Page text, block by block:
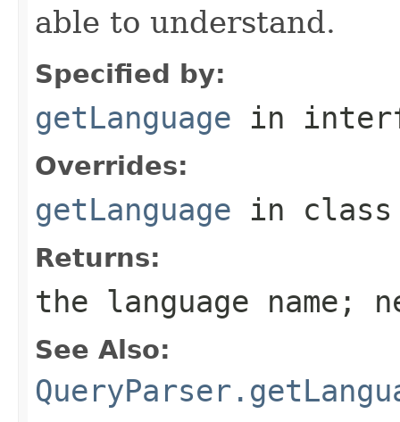
able to understand.
Specified by:
getLanguage in
Overrides:
getLanguage in
Returns:
the language name;
See Also: